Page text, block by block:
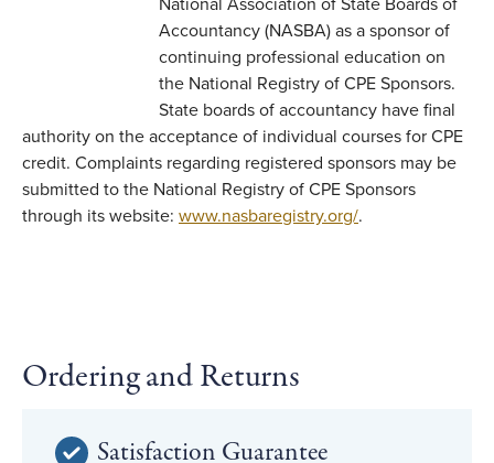
National Association of State Boards of
Accountancy (NASBA) as a sponsor of
continuing professional education on
the National Registry of CPE Sponsors.
State boards of accountancy have final
authority on the acceptance of individual courses for CPE
credit. Complaints regarding registered sponsors may be
submitted to the National Registry of CPE Sponsors
through its website: www.nasbaregistry.org/.
Ordering and Returns
Satisfaction Guarantee